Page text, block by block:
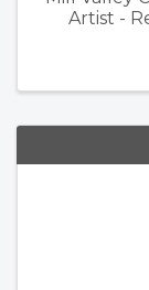
Artist -